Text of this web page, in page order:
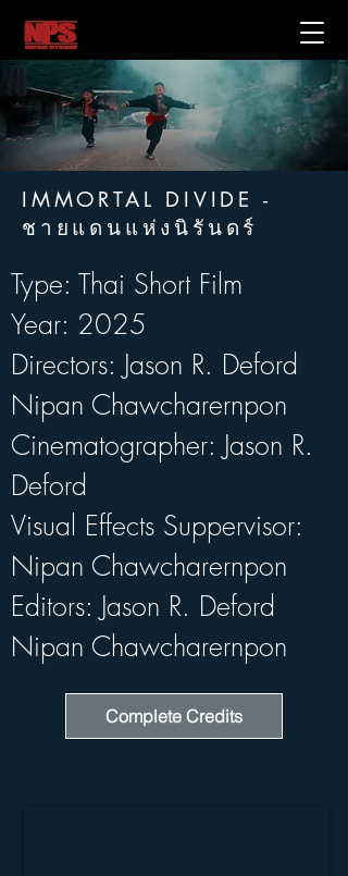
IMMORTAL DIVIDE -
ชายแดนแห่งนิรันดร์
Type: Thai Short Film
Year: 2025
Directors: Jason R. Deford
Nipan Chawcharernpon
Cinematographer: Jason R.
Deford
Visual Effects Suppervisor:
Nipan Chawcharernpon
Editors: Jason R. Deford
Nipan Chawcharernpon
Complete Credits